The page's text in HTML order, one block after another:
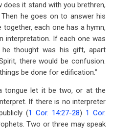
does it stand with you brethren,
he goes on to answer his
each one has a hymn,
interpretation. If each one was
thought was his gift, apart
there would be confusion.
be done for edification.”
tongue let it be two, or at the
If there is no interpreter
(1 Cor. 14:27-28) 1 Cor.
Two or three may speak